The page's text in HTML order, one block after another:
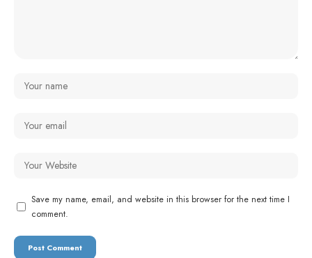
Save my name, email, and website in this browser for the next time I
comment.